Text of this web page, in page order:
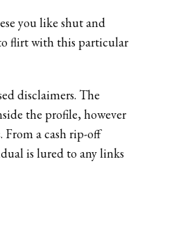
you like shut and
flirt with this particular
disclaimers. The
the profile, however
a cash rip-off
is lured to any links